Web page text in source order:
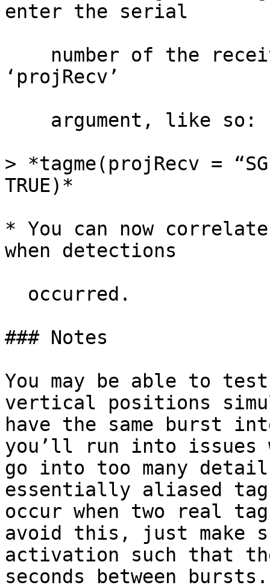
enter the serial
‘projRecv’
> *tagme(projRecv =
TRUE)*
* You can now
when detections
### Notes
You may be able to
vertical positions
have the same burst
you’ll run into issues
go into too many
essentially aliased
occur when two real
avoid this, just make
activation such that
seconds between bursts.